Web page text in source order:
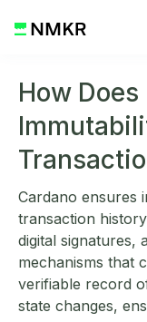
How
Cardano ensures
transaction
digital signatures,
mechanisms that
verifiable record
state changes,